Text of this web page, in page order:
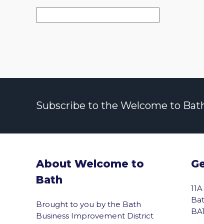
Subscribe to the Welcome to
About Welcome to
Bath
Brought to you by the Bath
Business Improvement District